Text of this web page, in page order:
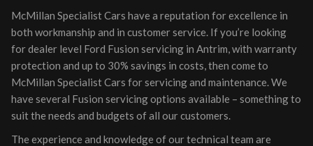
McMillan Specialist Cars have a reputation for excellence in
both workmanship and in customer service. If you’re looking
for dealer level Ford Fusion servicing in Antrim, with warranty
protection and up to 30% savings in costs, then come to
McMillan Specialist Cars for servicing and maintenance. We
have several Fusion servicing options available – something to
suit the needs and budgets of all our customers.
The experience and knowledge of our technical team are